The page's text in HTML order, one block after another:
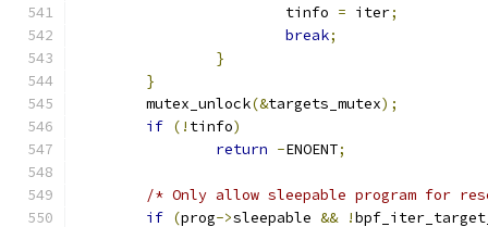
			tinfo
= iter;
break;
}
}
	mutex_unlock
(&targets_mutex);
if (! tinfo)
return -ENOENT;
/* Only allow sleepable program for
if (prog->sleepable && !